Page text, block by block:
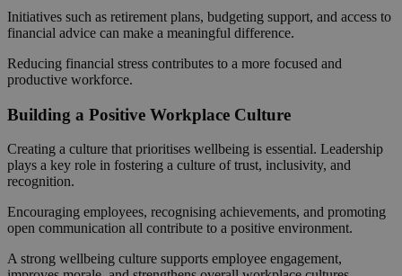
Initiatives such as retirement plans, budgeting support, and access to
financial advice can make a meaningful difference.
Reducing financial stress contributes to a more focused and
productive workforce.
Building a Positive Workplace Culture
Creating a culture that prioritises wellbeing is essential. Leadership
plays a key role in fostering a culture of trust, inclusivity, and
recognition.
Encouraging employees, recognising achievements, and promoting
open communication all contribute to a positive environment.
A strong wellbeing culture supports employee engagement,